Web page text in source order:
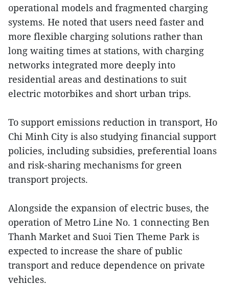
operational models and fragmented charging
systems. He noted that users need faster and
more flexible charging solutions rather than
long waiting times at stations, with charging
networks integrated more deeply into
residential areas and destinations to suit
electric motorbikes and short urban trips.
To support emissions reduction in transport, Ho
Chi Minh City is also studying financial support
policies, including subsidies, preferential loans
and risk-sharing mechanisms for green
transport projects.
Alongside the expansion of electric buses, the
operation of Metro Line No. 1 connecting Ben
Thanh Market and Suoi Tien Theme Park is
expected to increase the share of public
transport and reduce dependence on private
vehicles.